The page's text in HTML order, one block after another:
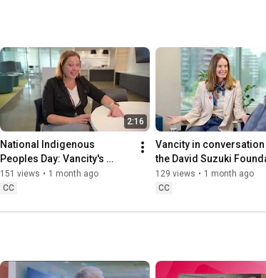
FY26   2026 Launch Campaign   30   CTV   EN
2:16
National Indigenous
Peoples Day: Vancity's
commitment to
Reconciliation.
151 views • 1 month ago
CC
Vancity in conversation
the David Suzuki
129 views • 1 month ago
CC